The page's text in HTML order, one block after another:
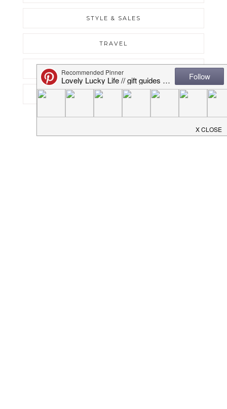
STYLE & SALES
TRAVEL
UNCATEGORIZED
WEEKLY RECAPS